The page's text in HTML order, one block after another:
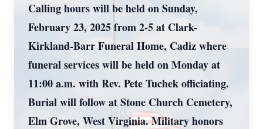
Calling hours will be held on Sunday,
February 23, 2025 from 2-5 at Clark-
Kirkland-Barr Funeral Home, Cadiz where
funeral services will be held on Monday at
11:00 a.m. with Rev. Pete Tuchek officiating.
Burial will follow at Stone Church Cemetery,
Elm Grove, West Virginia. Military honors